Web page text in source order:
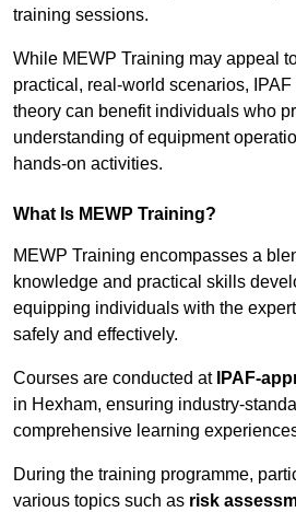
training sessions.
While MEWP Training may appeal
practical, real-world scenarios, IPAF
theory can benefit individuals who
understanding of equipment
hands-on activities.
What Is MEWP Training?
MEWP Training encompasses a
knowledge and practical skills
equipping individuals with the
safely and effectively.
Courses are conducted at IPAF-
in Hexham, ensuring industry-
comprehensive learning
During the training programme,
various topics such as risk